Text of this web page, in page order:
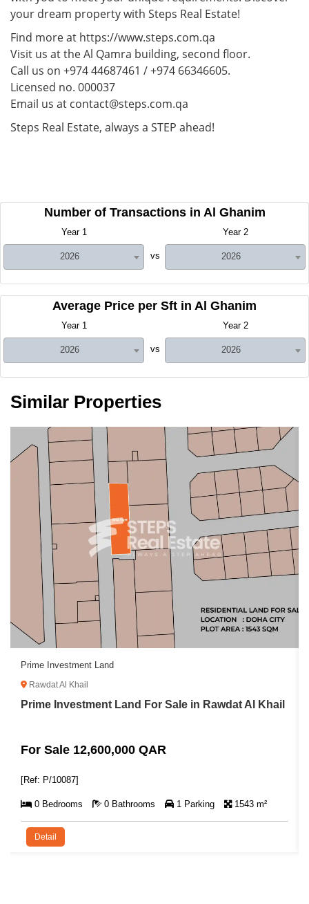
your dream property with Steps Real Estate!
Find more at https://www.steps.com.qa
Visit us at the Al Qamra building, second floor.
Call us on +974 44687461 / +974 66346605.
Licensed no. 000037
Email us at contact@steps.com.qa
Steps Real Estate, always a STEP ahead!
Number of Transactions in Al Ghanim
Year 1
2026 vs
Year 2
2026
Average Price per Sft in Al Ghanim
Year 1
2026 vs
Year 2
2026
Similar Properties
Prime Investment Land
Rawdat Al Khail
Prime Investment Land For Sale in Rawdat Al Khail
For Sale 12,600,000 QAR
[Ref: P/10087]
0 Bedrooms 0 Bathrooms 1 Parking 1543 m²
Detail